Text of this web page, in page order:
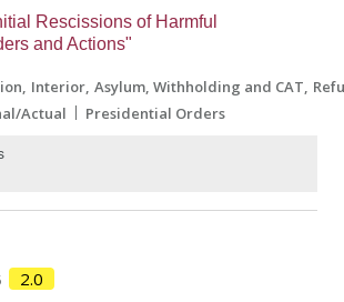
Rescissions of Harmful
and Actions"
Interior Asylum, Withholding and CAT
Actual Presidential Orders
2.0